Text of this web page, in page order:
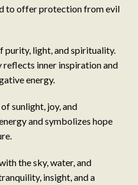
to offer protection from evil
light, and spirituality.
inner inspiration and
energy.
joy, and
and symbolizes hope
the sky, water, and
insight, and a